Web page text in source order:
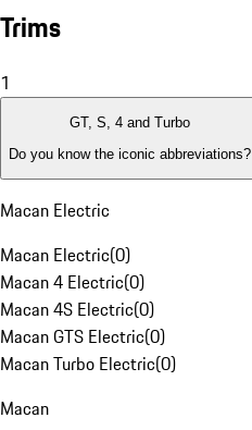
Trims
1
GT, S, 4 and Turbo
Do you know the iconic abbreviations?
Macan Electric
Macan Electric(0)
Macan 4 Electric(0)
Macan 4S Electric(0)
Macan GTS Electric(0)
Macan Turbo Electric(0)
Macan